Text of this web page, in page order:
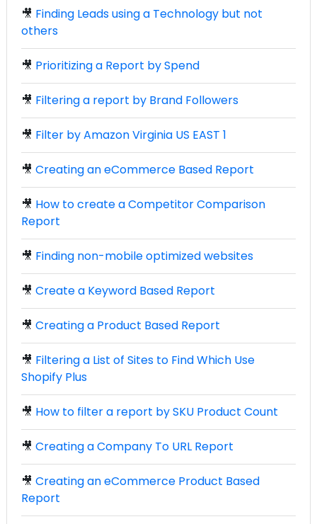
🎥 Finding Leads using a Technology but not
others
🎥 Prioritizing a Report by Spend
🎥 Filtering a report by Brand Followers
🎥 Filter by Amazon Virginia US EAST 1
🎥 Creating an eCommerce Based Report
🎥 How to create a Competitor Comparison
Report
🎥 Finding non-mobile optimized websites
🎥 Create a Keyword Based Report
🎥 Creating a Product Based Report
🎥 Filtering a List of Sites to Find Which Use
Shopify Plus
🎥 How to filter a report by SKU Product Count
🎥 Creating a Company To URL Report
🎥 Creating an eCommerce Product Based
Report